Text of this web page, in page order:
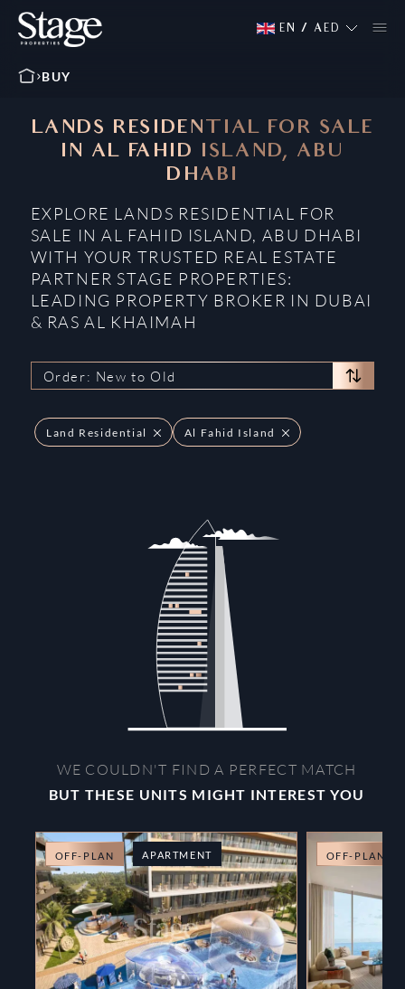
EN / AED
BUY
LANDS RESIDENTIAL FOR SALE
IN AL FAHID ISLAND, ABU
DHABI
EXPLORE LANDS RESIDENTIAL FOR
SALE IN AL FAHID ISLAND, ABU DHABI
WITH YOUR TRUSTED REAL ESTATE
PARTNER STAGE PROPERTIES:
LEADING PROPERTY BROKER IN DUBAI
& RAS AL KHAIMAH
Order: New to Old
Land Residential Al Fahid Island
WE COULDN'T FIND A PERFECT MATCH
BUT THESE UNITS MIGHT INTEREST YOU
OFF-PLAN APARTMENT OFF-PLAN